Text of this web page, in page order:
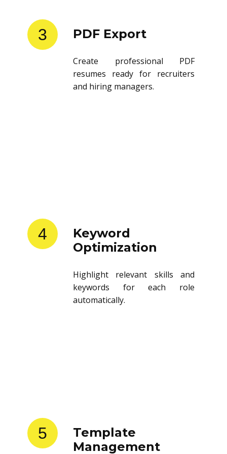
3 PDF Export
Create professional PDF
resumes ready for recruiters
and hiring managers.
4
Keyword
Optimization
Highlight relevant skills and
keywords for each role
automatically.
5
Template